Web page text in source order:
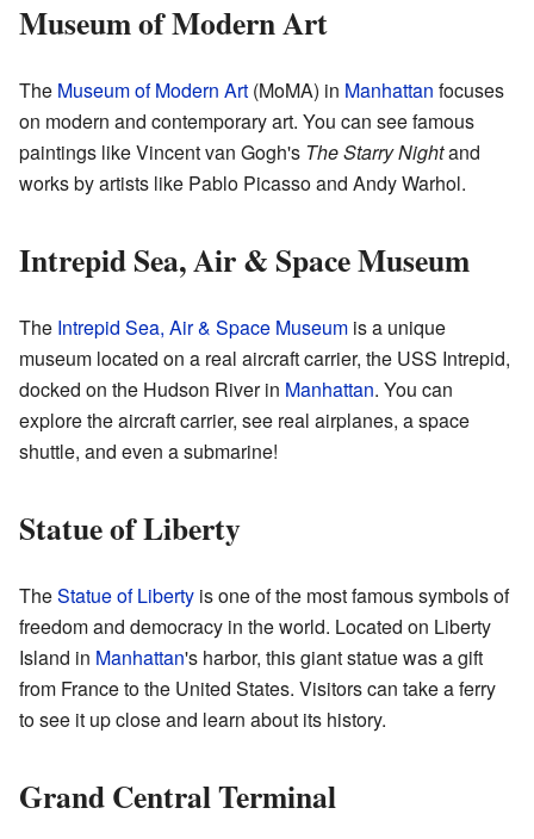
Museum of Modern Art
The Museum of Modern Art (MoMA) in Manhattan focuses
on modern and contemporary art. You can see famous
paintings like Vincent van Gogh's The Starry Nightand
works by artists like Pablo Picasso and Andy Warhol.
Intrepid Sea, Air & Space Museum
The Intrepid Sea, Air & Space Museum is a unique
museum located on a real aircraft carrier, the USS Intrepid,
docked on the Hudson River in Manhattan. You can
explore the aircraft carrier, see real airplanes, a space
shuttle, and even a submarine!
Statue of Liberty
TheStatue of Liberty is one of the most famous symbols of
freedom and democracy in the world. Located on Liberty
Island in Manhattan's harbor, this giant statue was a gift
from France to the United States. Visitors can take a ferry
to see it up close and learn about its history.
Grand Central Terminal